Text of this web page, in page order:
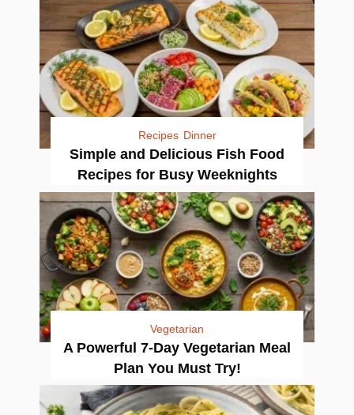
Recipes Dinner
Simple and Delicious Fish Food
Recipes for Busy Weeknights
Vegetarian
A Powerful 7-Day Vegetarian Meal
Plan You Must Try!